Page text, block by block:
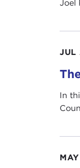
Joel
JUL
In